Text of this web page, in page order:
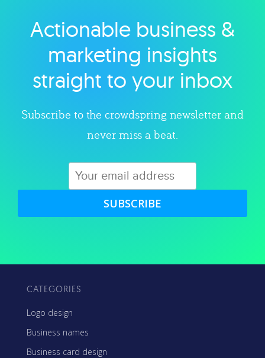
Explore category
Actionable business &
marketing insights
straight to your inbox
Subscribe to the crowdspring newsletter and
never miss a beat.
SUBSCRIBE
CATEGORIES
Logo design
Business names
Business card design